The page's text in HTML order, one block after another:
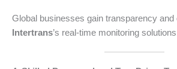
Global businesses gain transparency and
Intertrans’s real-time monitoring